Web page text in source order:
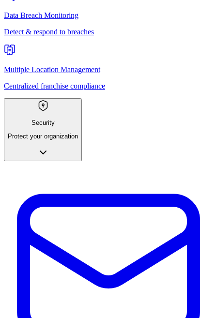
Data Breach Monitoring
Detect & respond to breaches
Multiple Location Management
Centralized franchise compliance
Security
Protect your organization